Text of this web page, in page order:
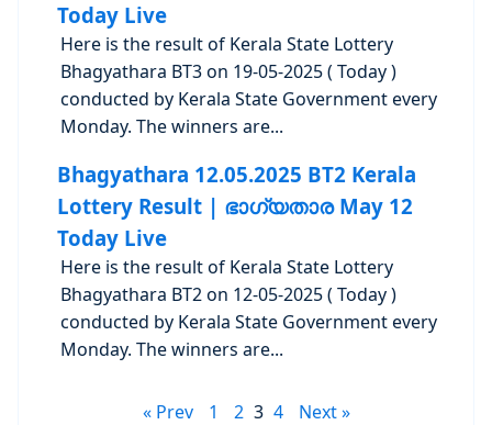
Today Live
Here is the result of Kerala State Lottery
Bhagyathara BT3 on 19-05-2025 ( Today )
conducted by Kerala State Government every
Monday. The winners are...
Bhagyathara 12.05.2025 BT2 Kerala
Lottery Result | ഭാഗ്യതാര May 12
Today Live
Here is the result of Kerala State Lottery
Bhagyathara BT2 on 12-05-2025 ( Today )
conducted by Kerala State Government every
Monday. The winners are...
« Prev 1 2 3 4 Next »